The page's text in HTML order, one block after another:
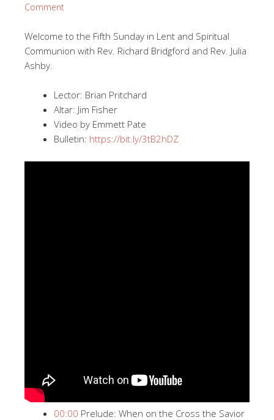
Comment
Welcome to the Fifth Sunday in Lent and Spiritual
Communion with Rev. Richard Bridgford and Rev. Julia
Ashby.
Lector: Brian Pritchard
Altar: Jim Fisher
Video by Emmett Pate
Bulletin: https://bit.ly/3tB2hDZ
00:00 ​​ Prelude: When on the Cross the Savior